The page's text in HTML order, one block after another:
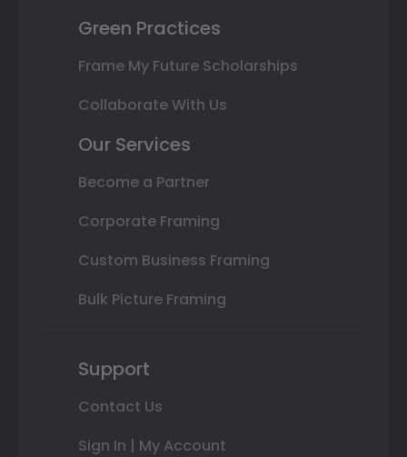
Green Practices
Frame My Future Scholarships
Collaborate With Us
Our Services
Become a Partner
Corporate Framing
Custom Business Framing
Bulk Picture Framing
Support
Contact Us
Sign In | My Account